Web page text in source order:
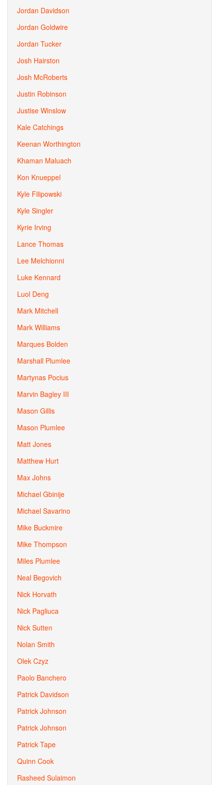
Jordan Davidson
Jordan Goldwire
Jordan Tucker
Josh Hairston
Josh McRoberts
Justin Robinson
Justise Winslow
Kale Catchings
Keenan Worthington
Khaman Maluach
Kon Knueppel
Kyle Filipowski
Kyle Singler
Kyrie Irving
Lance Thomas
Lee Melchionni
Luke Kennard
Luol Deng
Mark Mitchell
Mark Williams
Marques Bolden
Marshall Plumlee
Martynas Pocius
Marvin Bagley III
Mason Gillis
Mason Plumlee
Matt Jones
Matthew Hurt
Max Johns
Michael Gbinije
Michael Savarino
Mike Buckmire
Mike Thompson
Miles Plumlee
Neal Begovich
Nick Horvath
Nick Pagliuca
Nick Sutten
Nolan Smith
Olek Czyz
Paolo Banchero
Patrick Davidson
Patrick Johnson
Patrick Johnson
Patrick Tape
Quinn Cook
Rasheed Sulaimon